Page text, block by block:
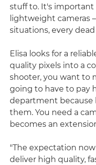
stuff to. It's important
lightweight cameras
situations, every
Elisa looks for a
quality pixels into a
shooter, you want to
going to have to pay
department because
them. You need a
becomes an
"The expectation
deliver high quality,